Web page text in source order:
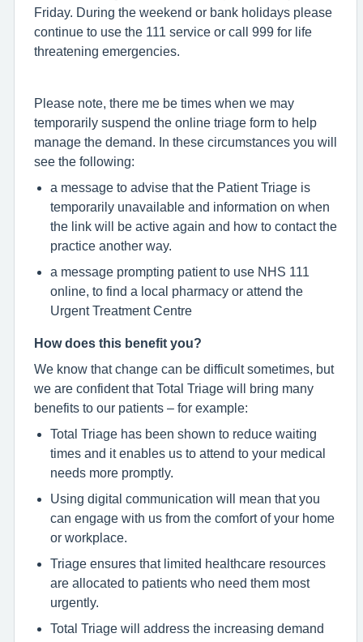
Friday. During the weekend or bank holidays please
continue to use the 111 service or call 999 for life
threatening emergencies.
Please note, there me be times when we may
temporarily suspend the online triage form to help
manage the demand. In these circumstances you will
see the following:
a message to advise that the Patient Triage is
temporarily unavailable and information on when
the link will be active again and how to contact the
practice another way.
a message prompting patient to use NHS 111
online, to find a local pharmacy or attend the
Urgent Treatment Centre
How does this benefit you?
We know that change can be difficult sometimes, but
we are confident that Total Triage will bring many
benefits to our patients – for example:
Total Triage has been shown to reduce waiting
times and it enables us to attend to your medical
needs more promptly.
Using digital communication will mean that you
can engage with us from the comfort of your home
or workplace.
Triage ensures that limited healthcare resources
are allocated to patients who need them most
urgently.
Total Triage will address the increasing demand